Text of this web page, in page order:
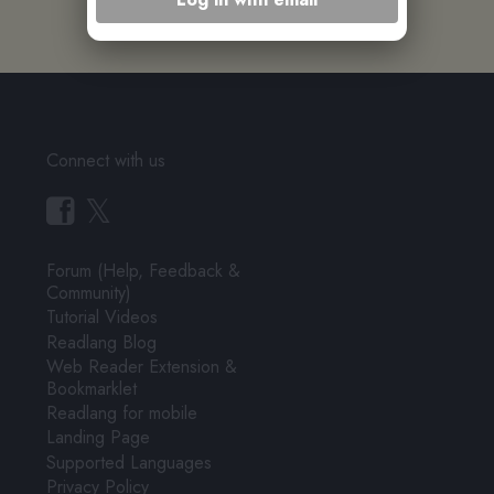
Connect with us
Forum (Help, Feedback &
Tutorial Videos
Bookmarklet
Readlang for mobile
Landing Page
Supported Languages
Privacy Policy
Terms of Service
Pricing
User Testimonials
About & Contact